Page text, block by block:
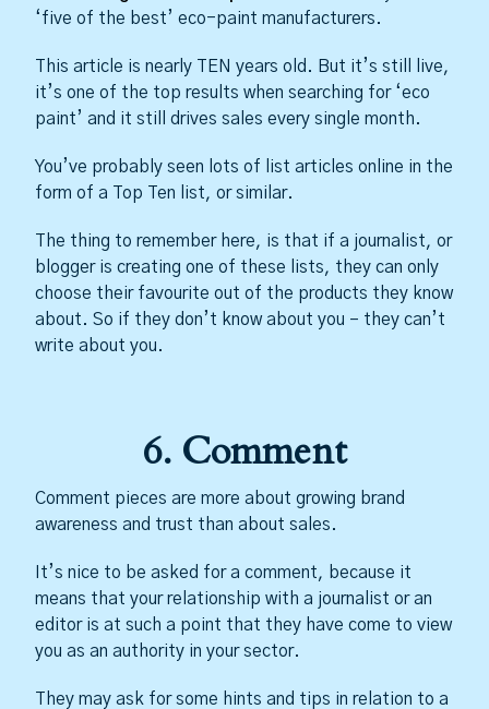
‘five of the best’ eco-paint manufacturers.
This article is nearly TEN years old. But it’s still live,
it’s one of the top results when searching for ‘eco
paint’ and it still drives sales every single month.
You’ve probably seen lots of list articles online in the
form of a Top Ten list, or similar.
The thing to remember here, is that if a journalist, or
blogger is creating one of these lists, they can only
choose their favourite out of the products they know
about. So if they don’t know about you – they can’t
write about you.
6. Comment
Comment pieces are more about growing brand
awareness and trust than about sales.
It’s nice to be asked for a comment, because it
means that your relationship with a journalist or an
editor is at such a point that they have come to view
you as an authority in your sector.
They may ask for some hints and tips in relation to a